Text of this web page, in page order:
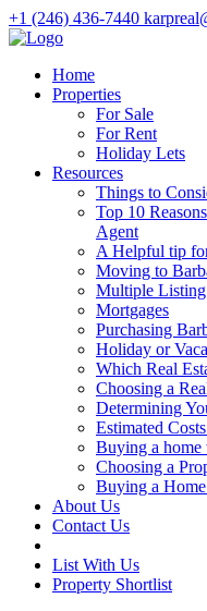
+1 (246) 436-7440
Home
Properties
For Sale
For Rent
Holiday Lets
Resources
Things to
Top 10
Agent
A Helpful tip
Moving to
Multiple
Mortgages
Purchasing
Holiday or
Which Real
Choosing a
Determining
Estimated
Buying a home
Choosing a
Buying a
About Us
Contact Us
List With Us
Property Shortlist